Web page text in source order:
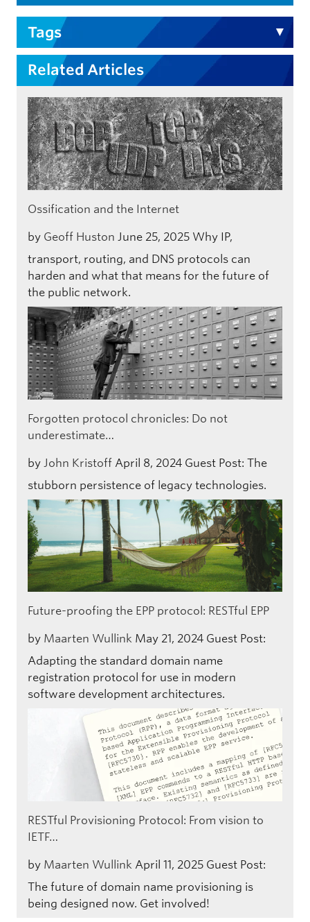
Tags
Related Articles
Ossification and the Internet
by Geoff Huston June 25, 2025 Why IP,
transport, routing, and DNS protocols can
harden and what that means for the future of
the public network.
Forgotten protocol chronicles: Do not
underestimate…
by John Kristoff April 8, 2024 Guest Post: The
stubborn persistence of legacy technologies.
Future-proofing the EPP protocol: RESTful EPP
by Maarten Wullink May 21, 2024 Guest Post:
Adapting the standard domain name
registration protocol for use in modern
software development architectures.
RESTful Provisioning Protocol: From vision to
IETF…
by Maarten Wullink April 11, 2025 Guest Post:
The future of domain name provisioning is
being designed now. Get involved!